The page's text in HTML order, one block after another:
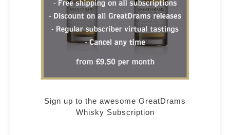
Sign up to the awesome GreatDrams
Whisky Subscription